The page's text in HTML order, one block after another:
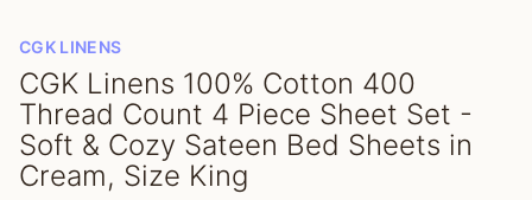
CGK LINENS
CGK Linens 100% Cotton 400
Thread Count 4 Piece Sheet Set -
Soft & Cozy Sateen Bed Sheets in
Cream, Size King